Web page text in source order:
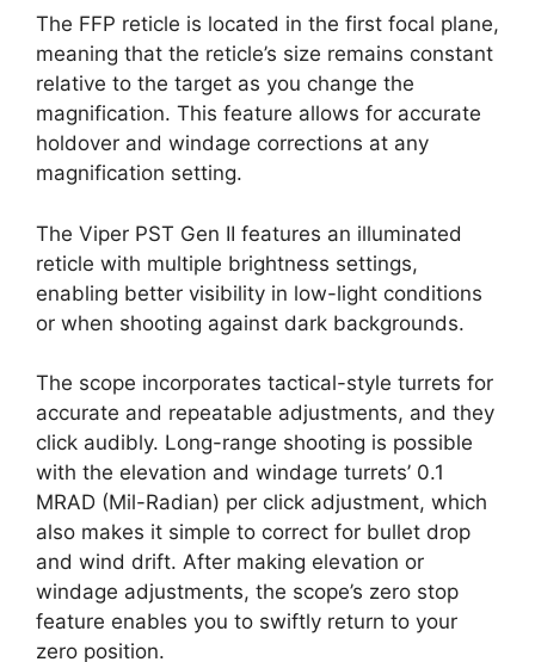
The FFP reticle is located in the first focal plane,
meaning that the reticle’s size remains constant
relative to the target as you change the
magnification. This feature allows for accurate
holdover and windage corrections at any
magnification setting.
The Viper PST Gen II features an illuminated
reticle with multiple brightness settings,
enabling better visibility in low-light conditions
or when shooting against dark backgrounds.
The scope incorporates tactical-style turrets for
accurate and repeatable adjustments, and they
click audibly. Long-range shooting is possible
with the elevation and windage turrets’ 0.1
MRAD (Mil-Radian) per click adjustment, which
also makes it simple to correct for bullet drop
and wind drift. After making elevation or
windage adjustments, the scope’s zero stop
feature enables you to swiftly return to your
zero position.